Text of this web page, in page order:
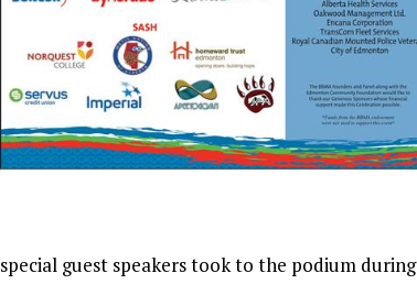
guest speakers took to the podium during